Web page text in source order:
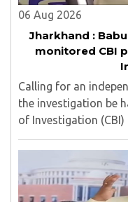
06 Aug 2026
Jharkhand :
monitored CBI
Calling for an
the investigation be
of Investigation